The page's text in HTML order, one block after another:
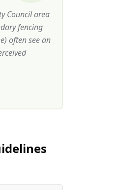
Council area
fencing
often see an